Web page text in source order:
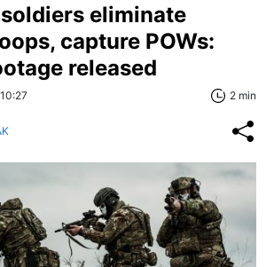
eliminate
capture POWs:
released
2 min